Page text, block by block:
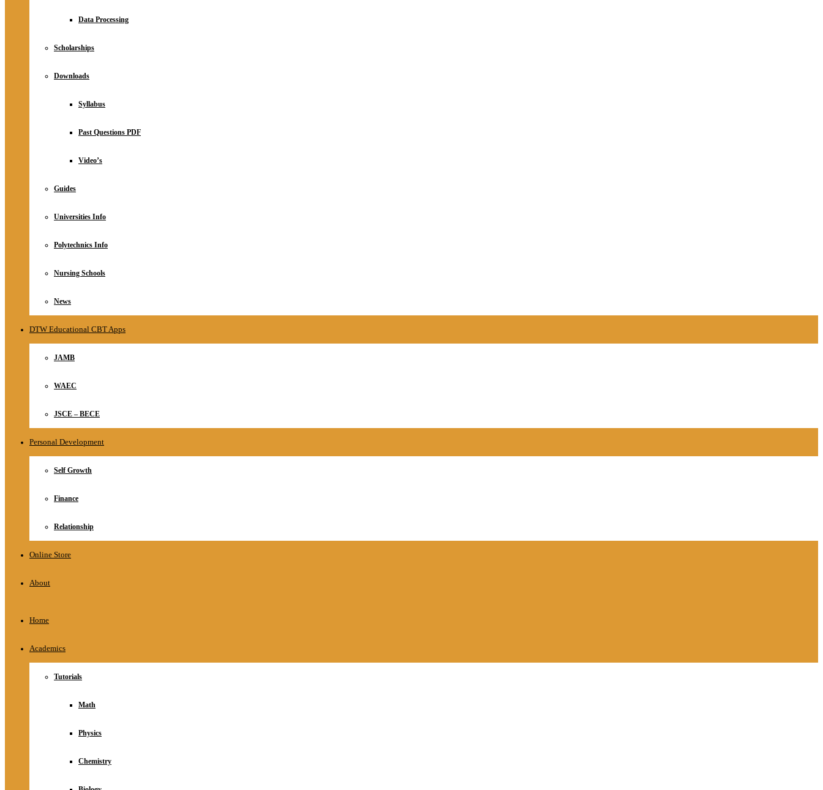
Data Processing
Scholarships
Downloads
Syllabus
Past Questions PDF
Video’s
Guides
Universities Info
Polytechnics Info
Nursing Schools
News
DTW Educational CBT Apps
JAMB
WAEC
JSCE – BECE
Personal Development
Self Growth
Finance
Relationship
Online Store
About
Home
Academics
Tutorials
Math
Physics
Chemistry